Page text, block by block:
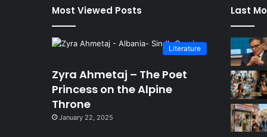
Most Viewed Posts
Literature
Zyra Ahmetaj – The Poet
Princess on the Alpine
Throne
January 22, 2025
Last